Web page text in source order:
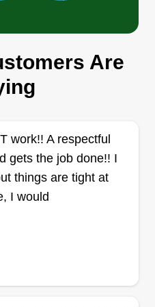
have the belief that
potential to inspire and
neglected residential
into functional
lawn service
Are
work!! A respectful
gets the job done!! I
things are tight at
I would